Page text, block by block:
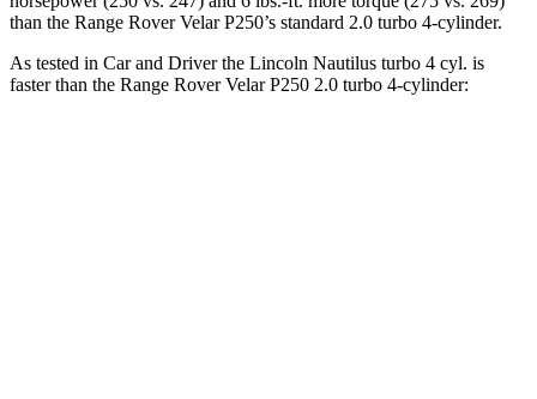
than the Range Rover Velar P250’s standard 2.0 turbo 4-cylinder.
As tested in Car and Driverthe Lincoln Nautilus turbo 4 cyl. is
faster than the Range Rover Velar P250 2.0 turbo 4-cylinder: